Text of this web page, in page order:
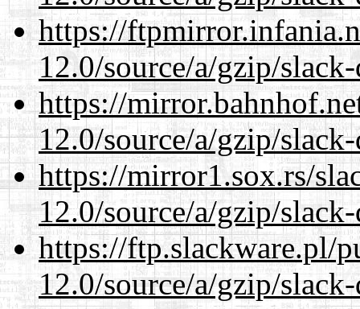
https://
12.0/source/a/gzip/slack-
https://
12.0/source/a/gzip/slack-
https://mirror1.sox.rs/
12.0/source/a/gzip/slack-
https://ftp.slackware.pl/
12.0/source/a/gzip/slack-